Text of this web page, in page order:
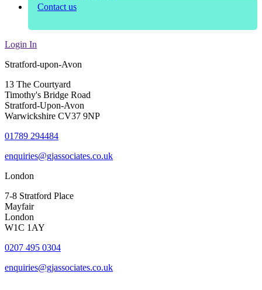
Contact us
Login In
Stratford-upon-Avon
13 The Courtyard
Timothy's Bridge Road
Stratford-Upon-Avon
Warwickshire CV37 9NP
01789 294484
enquiries@gjassociates.co.uk
London
7-8 Stratford Place
Mayfair
London
W1C 1AY
0207 495 0304
enquiries@gjassociates.co.uk